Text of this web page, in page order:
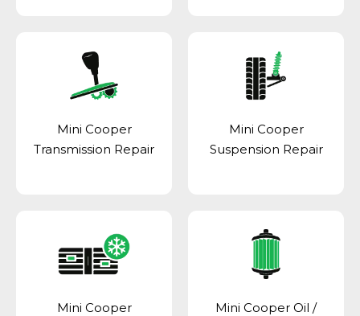
Mini Cooper
Transmission Repair
Mini Cooper
Suspension Repair
Mini Cooper
Mini Cooper Oil /